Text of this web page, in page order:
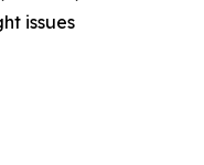
issues